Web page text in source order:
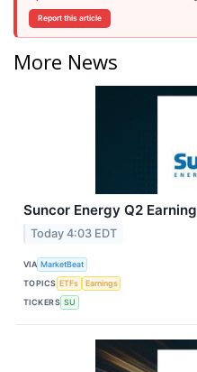
Report this article
More News
Suncor Energy Q2
Today 4:03 EDT
VIA MarketBeat
TOPICS ETFs
Earnings
TICKERS SU